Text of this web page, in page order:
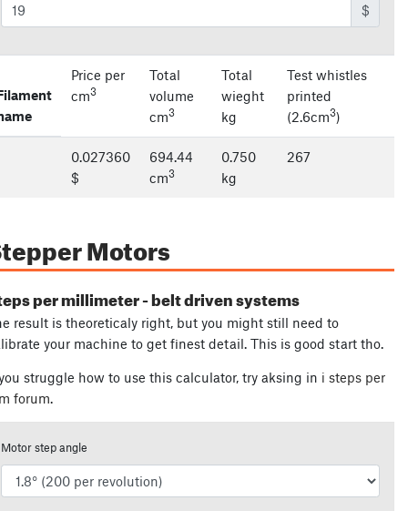
$
Price per
cm3
Total
volume
cm3
Total
wieght
kg
Test whistles
printed
(2.6cm3)
0.027360
$
694.44
cm3
0.750
kg
267
Motors
per millimeter - belt driven systems
result is theoreticaly right, but you might still need to
your machine to get finest detail. This is good start tho.
struggle how to use this calculator, try aksing in ℹ steps per
forum
Motor step angle